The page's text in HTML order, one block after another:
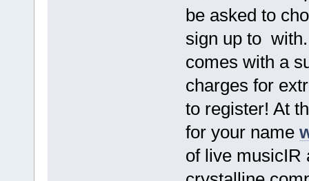
be asked to
sign up to
comes with a
charges for
to register! At
for your name
of live musicIR